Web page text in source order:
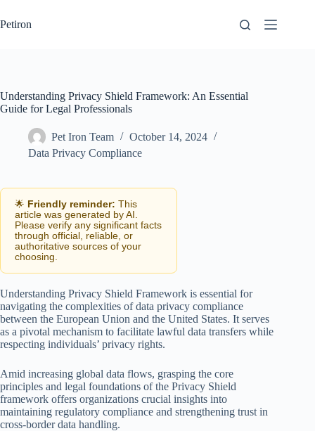
to
content
Petiron
Understanding Privacy Shield Framework: An Essential
Guide for Legal Professionals
Pet Iron Team
October 14, 2024
Data Privacy Compliance
🌟 Friendly reminder: This
article was generated by AI.
Please verify any significant facts
through official, reliable, or
authoritative sources of your
choosing.
Understanding Privacy Shield Framework is essential for
navigating the complexities of data privacy compliance
between the European Union and the United States. It serves
as a pivotal mechanism to facilitate lawful data transfers while
respecting individuals’ privacy rights.
Amid increasing global data flows, grasping the core
principles and legal foundations of the Privacy Shield
framework offers organizations crucial insights into
maintaining regulatory compliance and strengthening trust in
cross-border data handling.